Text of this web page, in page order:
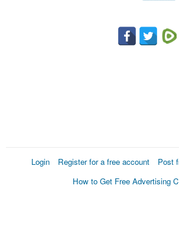
Login Register for a free account Post
How to Get Free Advertising